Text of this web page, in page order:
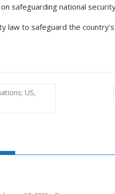
safeguarding national
law to safeguard the
US,